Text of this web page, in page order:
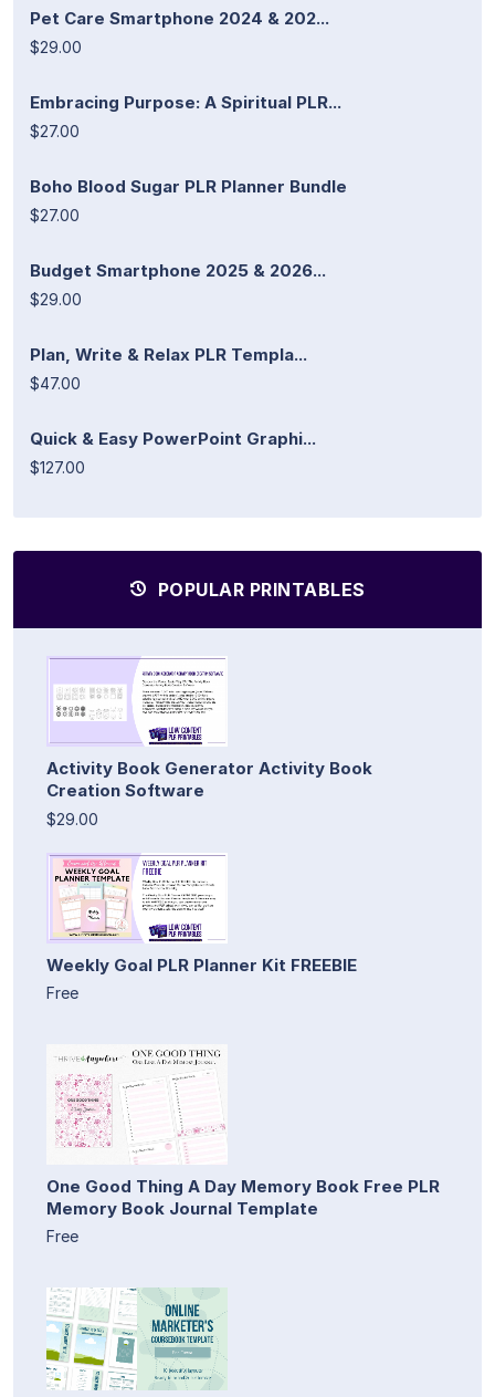
Pet Care Smartphone 2024 & 202...
$29.00
Embracing Purpose: A Spiritual PLR...
$27.00
Boho Blood Sugar PLR Planner Bundle
$27.00
Budget Smartphone 2025 & 2026...
$29.00
Plan, Write & Relax PLR Templa...
$47.00
Quick & Easy PowerPoint Graphi...
$127.00
POPULAR PRINTABLES
Activity Book Generator Activity Book
Creation Software
$29.00
Weekly Goal PLR Planner Kit FREEBIE
Free
One Good Thing A Day Memory Book Free PLR
Memory Book Journal Template
Free